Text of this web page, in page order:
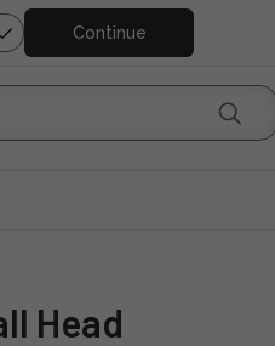
Continue
Head